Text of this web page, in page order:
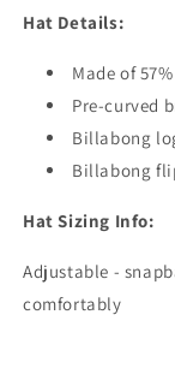
Hat Details:
Made of
Pre-curved
Billabong
Billabong
Hat Sizing Info:
Adjustable -
comfortably